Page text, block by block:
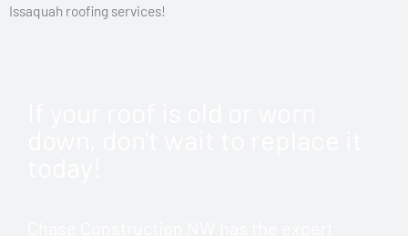
Issaquah roofing services!